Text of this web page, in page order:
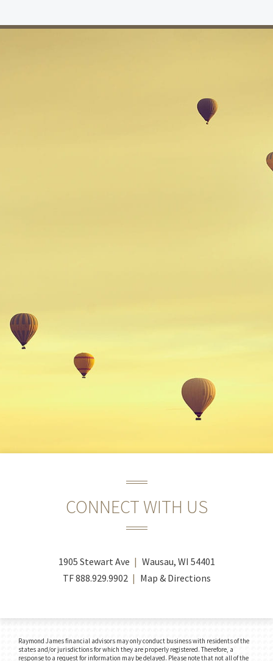
CONNECT WITH US
1905 Stewart Ave
Wausau, WI 54401
TF888.929.9902 Map & Directions
Raymond James financial advisors may only conduct business with residents of the
states and/or jurisdictions for which they are properly registered. Therefore, a
response to a request for information may be delayed. Please note that not all of the